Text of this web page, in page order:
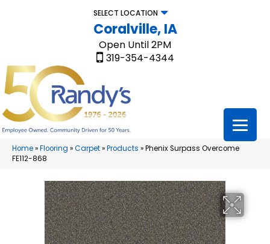
SELECT LOCATION
Coralville, IA
Open Until 2PM
319-354-4344
Home»Flooring »Carpet»Products »Phenix Surpass Overcome
FE112-868